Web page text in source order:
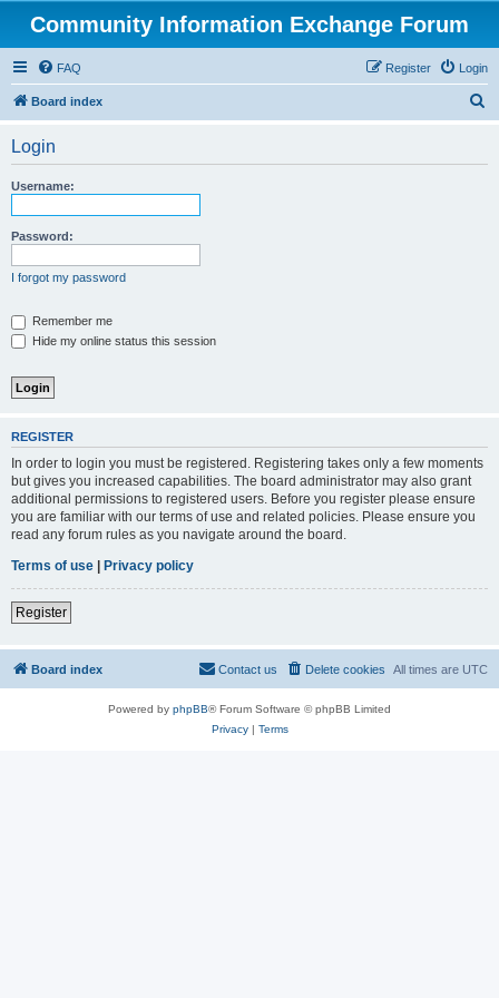
Community Information Exchange Forum
FAQ Login
Register
Board index
Login
Username:
Password:
I forgot my password
Remember me
Hide my online status this session
REGISTER
In order to login you must be registered. Registering takes only a few moments
but gives you increased capabilities. The board administrator may also grant
additional permissions to registered users. Before you register please ensure
you are familiar with our terms of use and related policies. Please ensure you
read any forum rules as you navigate around the board.
Terms of use | Privacy policy
Register
Board index All times are UTC
Delete cookies
Contact us
Powered by phpBB® Forum Software © phpBB Limited
Privacy| Terms